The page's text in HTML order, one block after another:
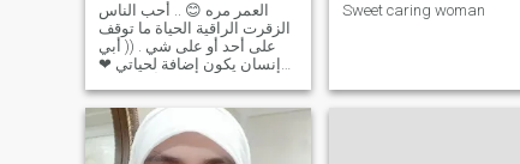
العمر مره 😊 .. أحب الناس
الزقرت الراقية الحياة ما توقف
على أحد أو على شي . (( أبي
إنسان يكون إضافة لحياتي ❤
عندي ثقة بذاتي و بسيطه جدا و
هادية و حبوبه و حنونه راقية و
جميلة . أحب السفر و المشي و
الموسيقى و الضحك
Sweet caring woman